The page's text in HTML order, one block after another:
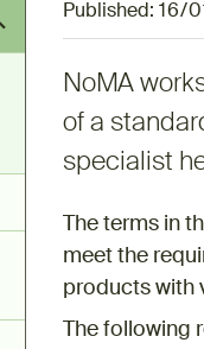
Published: 16/
NoMA
of a
specialist
The terms in
meet the
products with
The